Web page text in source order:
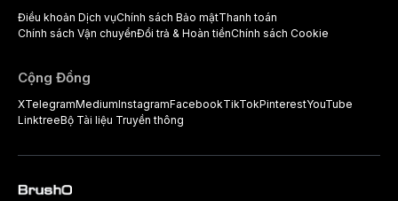
Điều khoản Dịch vụChính sách Bảo mậtThanh toán
Chính sách Vận chuyểnĐổi trả & Hoàn tiềnChính sách Cookie
Cộng Đồng
XTelegramMediumInstagramFacebookTikTokPinterestYouTube
LinktreeBộ Tài liệu Truyền thông